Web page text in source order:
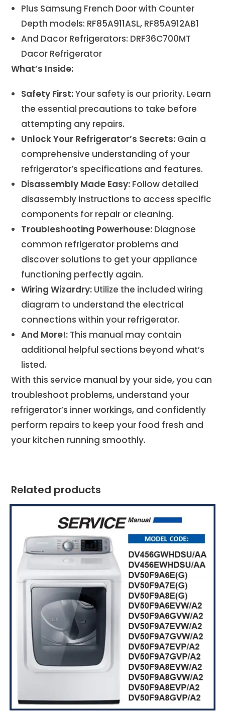
Plus Samsung French Door with Counter
Depth models: RF85A911ASL, RF85A912AB1
And Dacor Refrigerators: DRF36C700MT
Dacor Refrigerator
What’s Inside:
Safety First:Your safety is our priority. Learn
the essential precautions to take before
attempting any repairs.
Unlock Your Refrigerator’s Secrets: Gain a
comprehensive understanding of your
refrigerator’s specifications and features.
Disassembly Made Easy: Follow detailed
disassembly instructions to access specific
components for repair or cleaning.
Troubleshooting Powerhouse: Diagnose
common refrigerator problems and
discover solutions to get your appliance
functioning perfectly again.
Wiring Wizardry: Utilize the included wiring
diagram to understand the electrical
connections within your refrigerator.
And More!: This manual may contain
additional helpful sections beyond what’s
listed.
With this service manual by your side, you can
troubleshoot problems, understand your
refrigerator’s inner workings, and confidently
perform repairs to keep your food fresh and
your kitchen running smoothly.
Related products